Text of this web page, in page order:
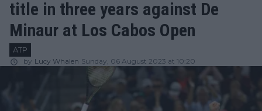
title in three years against De
Minaur at Los Cabos Open
ATP
by Lucy Whalen Sunday, 06 August 2023 at 10:20